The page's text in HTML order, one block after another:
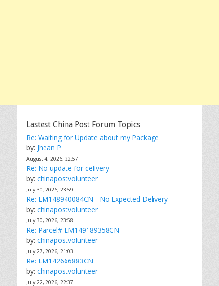
Lastest China Post Forum Topics
Re: Waiting for Update about my Package
by: Jhean P
August 4, 2026, 22:57
Re: No update for delivery
by: chinapostvolunteer
July 30, 2026, 23:59
Re: LM148940084CN - No Expected Delivery
by: chinapostvolunteer
July 30, 2026, 23:58
Re: Parcel# LM149189358CN
by: chinapostvolunteer
July 27, 2026, 21:03
Re: LM142666883CN
by: chinapostvolunteer
July 22, 2026, 22:37